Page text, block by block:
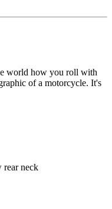
world how you roll with
of a motorcycle. It's
neck